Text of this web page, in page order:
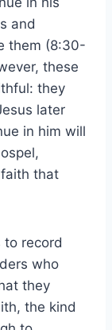
and
them (8:30-
these
they
later
in him will
that
to record
who
they
the kind